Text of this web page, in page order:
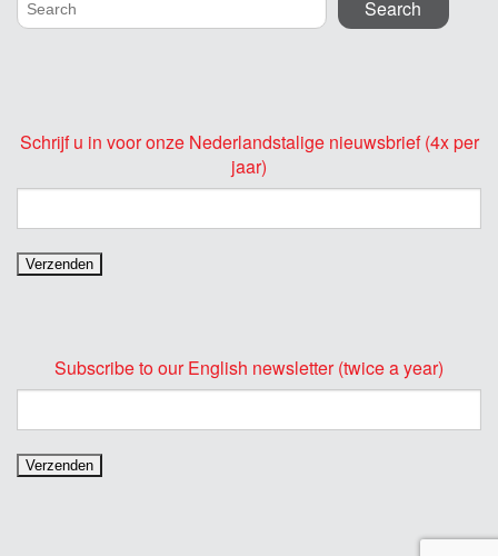
Schrijf u in voor onze Nederlandstalige nieuwsbrief (4x per
jaar)
Subscribe to our English newsletter (twice a year)